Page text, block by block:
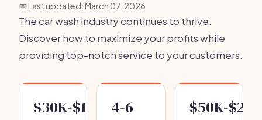
📅 Last updated: March 07, 2026
The car wash industry continues to thrive.
Discover how to maximize your profits while
providing top-notch service to your customers.
$30K-$150K4-6
$50K-